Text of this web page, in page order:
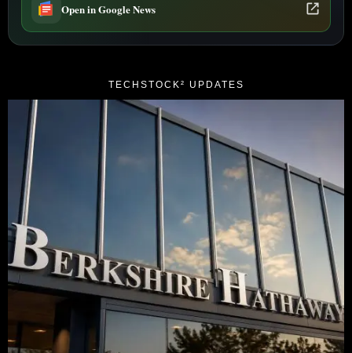
Open in Google News
TECHSTOCK² UPDATES